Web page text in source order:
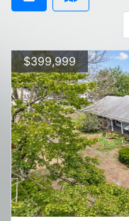
$399,999